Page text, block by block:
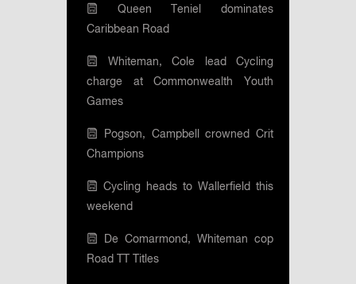
Queen Teniel dominates
Caribbean Road
Whiteman, Cole lead Cycling
charge at Commonwealth Youth
Games
Pogson, Campbell crowned Crit
Champions
Cycling heads to Wallerfield this
weekend
De Comarmond, Whiteman cop
Road TT Titles